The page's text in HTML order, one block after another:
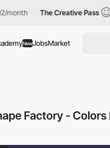
The Creative Pass
NewJobsMarket
Factory -